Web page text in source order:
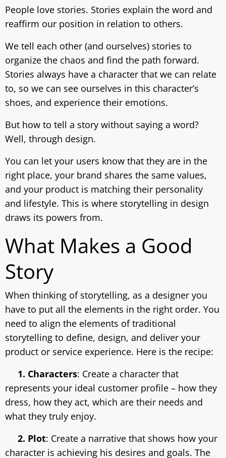
People love stories. Stories explain the word and
reaffirm our position in relation to others.
We tell each other (and ourselves) stories to
organize the chaos and find the path forward.
Stories always have a character that we can relate
to, so we can see ourselves in this character’s
shoes, and experience their emotions.
But how to tell a story without saying a word?
Well, through design.
You can let your users know that they are in the
right place, your brand shares the same values,
and your product is matching their personality
and lifestyle. This is where storytelling in design
draws its powers from.
What Makes a Good
Story
When thinking of storytelling, as a designer you
have to put all the elements in the right order. You
need to align the elements of traditional
storytelling to define, design, and deliver your
product or service experience. Here is the recipe:
1. Characters: Create a character that
represents your ideal customer profile – how they
dress, how they act, which are their needs and
what they truly enjoy.
2. Plot: Create a narrative that shows how your
character is achieving his desires and goals. The